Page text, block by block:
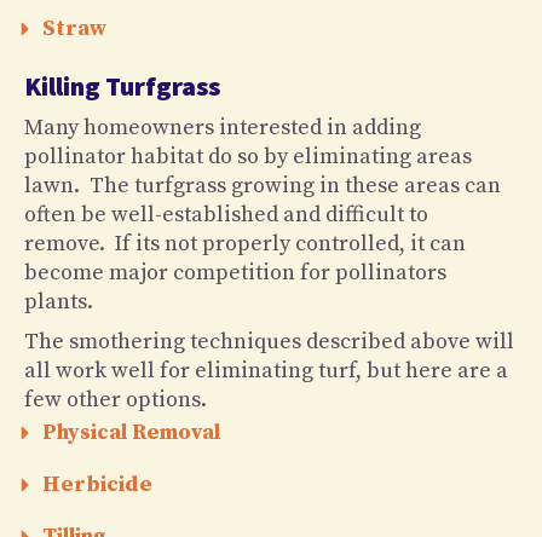
Straw
Killing Turfgrass
Many homeowners interested in adding
pollinator habitat do so by eliminating areas
lawn. The turfgrass growing in these areas can
often be well-established and difficult to
remove. If its not properly controlled, it can
become major competition for pollinators
plants.
The smothering techniques described above will
all work well for eliminating turf, but here are a
few other options.
Physical Removal
Herbicide